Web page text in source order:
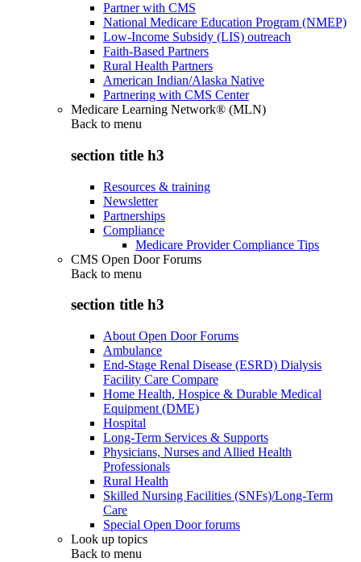
Partner with CMS
National Medicare Education Program (NMEP)
Low-Income Subsidy (LIS) outreach
Faith-Based Partners
Rural Health Partners
American Indian/Alaska Native
Partnering with CMS Center
Medicare Learning Network® (MLN)
Back to menu
section title h3
Resources & training
Newsletter
Partnerships
Compliance
Medicare Provider Compliance Tips
CMS Open Door Forums
Back to menu
section title h3
About Open Door Forums
Ambulance
End-Stage Renal Disease (ESRD) Dialysis
Facility Care Compare
Home Health, Hospice & Durable Medical
Equipment (DME)
Hospital
Long-Term Services & Supports
Physicians, Nurses and Allied Health
Professionals
Rural Health
Skilled Nursing Facilities (SNFs)/Long-Term
Care
Special Open Door forums
Look up topics
Back to menu